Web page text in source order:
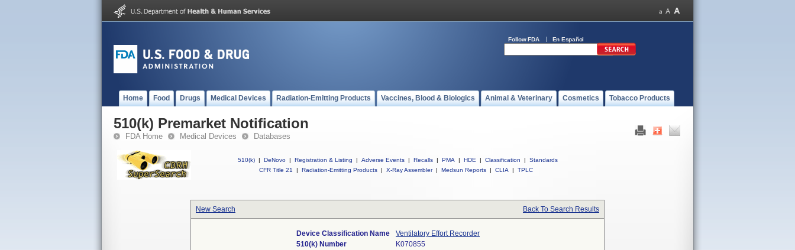
Follow FDA En Español
Home Food Drugs Medical Devices Radiation-Emitting Products Vaccines, Blood & Biologics Animal & Veterinary Cosmetics Tobacco Products
510(k) Premarket Notification
FDA Home Medical Devices Databases
510(k) | DeNovo | Registration & Listing | Adverse Events | Recalls | PMA | HDE | Classification |
Standards
CFR Title 21
| Radiation-Emitting Products | X-Ray Assembler | Medsun Reports | CLIA | TPLC
New Search Back To Search Results
Device Classification Name
Ventilatory Effort Recorder
510(k) Number
K070855